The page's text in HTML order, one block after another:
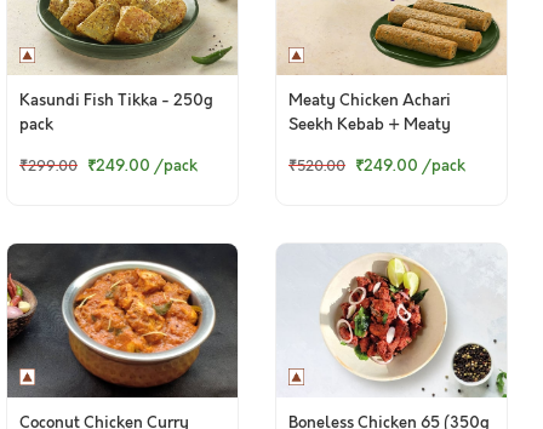
Kasundi Fish Tikka - 250g
pack
₹299.00 ₹249.00 /pack
Meaty Chicken Achari
Seekh Kebab + Meaty
Kebab
₹520.00 ₹249.00 /pack
Coconut Chicken Curry Boneless Chicken 65 (350g